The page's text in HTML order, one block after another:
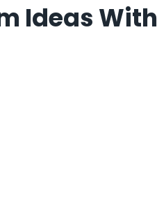
Ideas With